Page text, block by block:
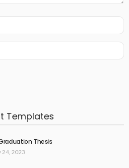
Templates
Thesis
24, 2023